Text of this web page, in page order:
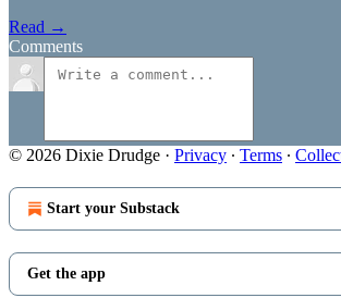
Read →
Comments
© 2026 Dixie Drudge · Privacy ∙ Terms ∙
Start your Substack
Get the app